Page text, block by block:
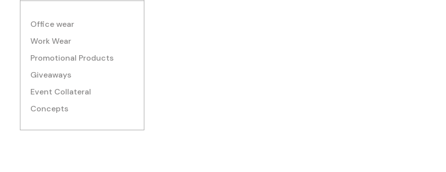
Office wear
Work Wear
Promotional Products
Giveaways
Event Collateral
Concepts